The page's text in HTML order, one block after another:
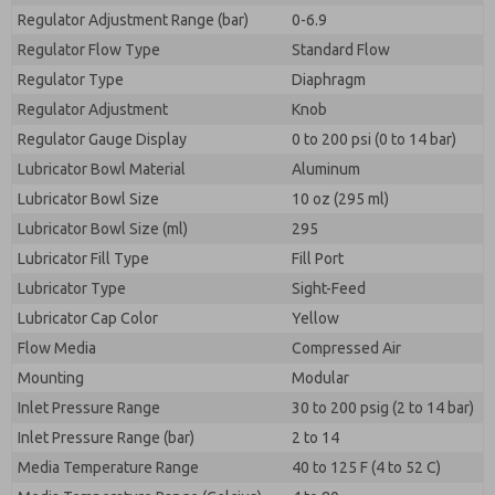
Regulator Adjustment Range (bar)
0-6.9
Regulator Flow Type
Standard Flow
Regulator Type
Diaphragm
Regulator Adjustment
Knob
Regulator Gauge Display
0 to 200 psi (0 to 14 bar)
Lubricator Bowl Material
Aluminum
Lubricator Bowl Size
10 oz (295 ml)
Lubricator Bowl Size (ml)
295
Lubricator Fill Type
Fill Port
Lubricator Type
Sight-Feed
Lubricator Cap Color
Yellow
Flow Media
Compressed Air
Mounting
Modular
Inlet Pressure Range
30 to 200 psig (2 to 14 bar)
Inlet Pressure Range (bar)
2 to 14
Media Temperature Range
40 to 125 F (4 to 52 C)